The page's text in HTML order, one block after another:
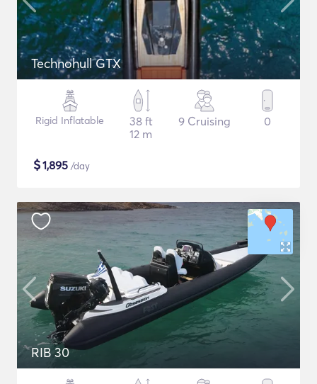
Technohull GTX
Rigid Inflatable
38 ft
12 m
9 Cruising 0
$1,895 /day
RIB 30